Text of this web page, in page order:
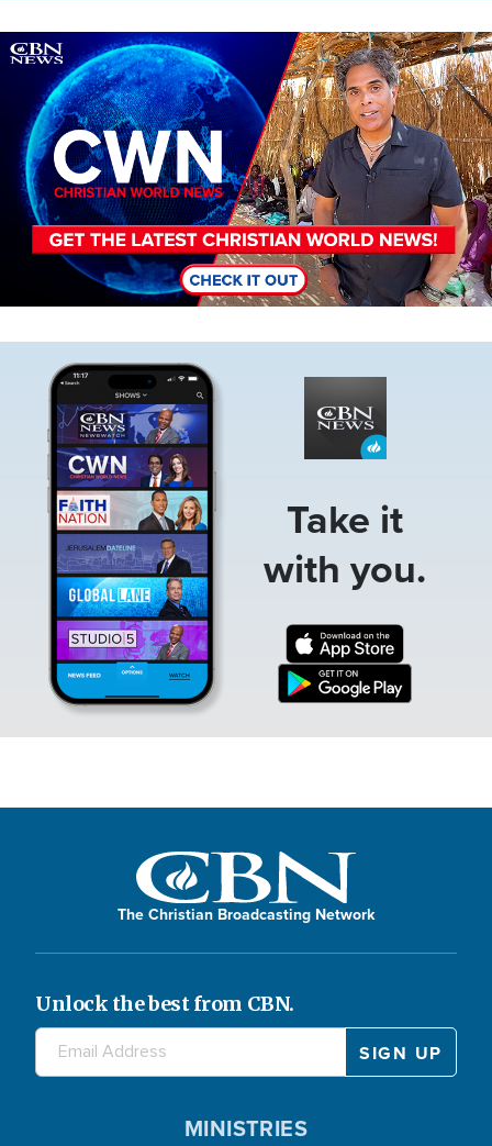
Image
Take it
with you.
The Christian Broadcasting Network
Unlock the best from CBN.
MINISTRIES